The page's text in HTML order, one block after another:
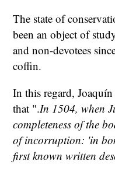
The state of
been an object of
and non-devotees
coffin.
In this regard,
that ".In 1504, when
completeness of the
of incorruption: 'in
first known written